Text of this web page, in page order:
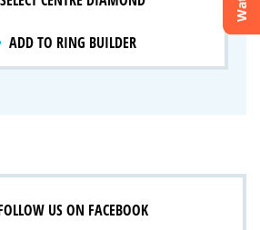
ADD TO RING BUILDER
US ON FACEBOOK